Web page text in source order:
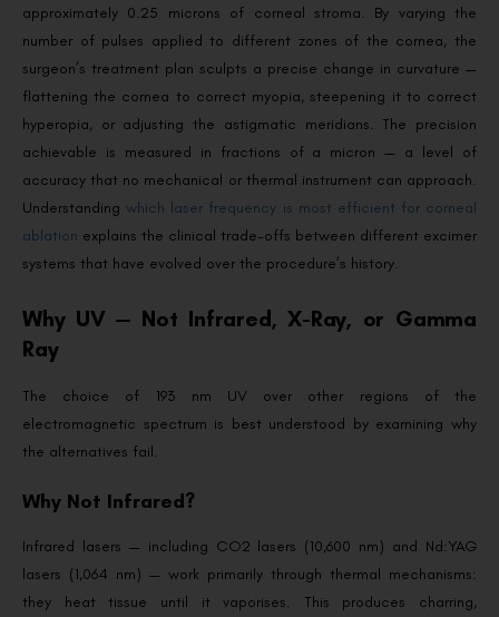
approximately 0.25 microns of corneal stroma. By varying the
number of pulses applied to different zones of the cornea, the
surgeon’s treatment plan sculpts a precise change in curvature —
flattening the cornea to correct myopia, steepening it to correct
hyperopia, or adjusting the astigmatic meridians. The precision
achievable is measured in fractions of a micron — a level of
accuracy that no mechanical or thermal instrument can approach.
Understandingwhich laser frequency is most efficient for corneal
ablation explains the clinical trade-offs between different excimer
systems that have evolved over the procedure’s history.
Why UV — Not Infrared, X-Ray, or Gamma
Ray
The choice of 193 nm UV over other regions of the
electromagnetic spectrum is best understood by examining why
the alternatives fail.
Why Not Infrared?
Infrared lasers — including CO2 lasers (10,600 nm) and Nd:YAG
lasers (1,064 nm) — work primarily through thermal mechanisms:
they heat tissue until it vaporises. This produces charring,